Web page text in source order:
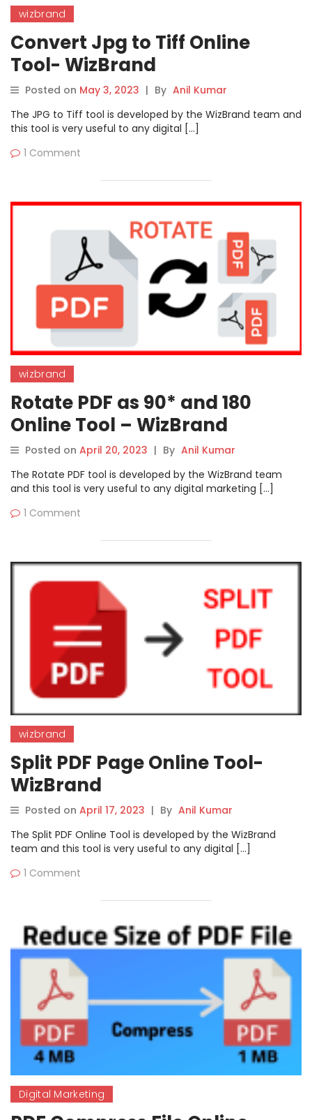
wizbrand
Convert Jpg to Tiff Online
Tool- WizBrand
Posted on May 3, 2023 | By Anil Kumar
The JPG to Tiff tool is developed by the WizBrand team and
this tool is very useful to any digital […]
1 Comment
wizbrand
Rotate PDF as 90* and 180
Online Tool – WizBrand
Posted on April 20, 2023 | By Anil Kumar
The Rotate PDF tool is developed by the WizBrand team
and this tool is very useful to any digital marketing […]
1 Comment
wizbrand
Split PDF Page Online Tool-
WizBrand
Posted on April 17, 2023 | By Anil Kumar
The Split PDF Online Tool is developed by the WizBrand
team and this tool is very useful to any digital […]
1 Comment
Digital Marketing